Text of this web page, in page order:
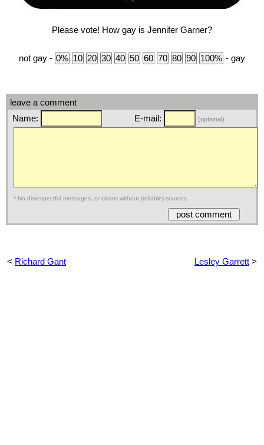
Please vote! How gay is Jennifer Garner?
not gay - - gay
leave a comment
Name:
E-mail: (optional)
* No disrespectful messages, or claims without (reliable) sources
< Richard Gant Lesley Garrett >